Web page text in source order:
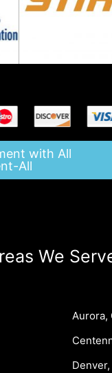
with All
All
We
Aurora,
Denver,